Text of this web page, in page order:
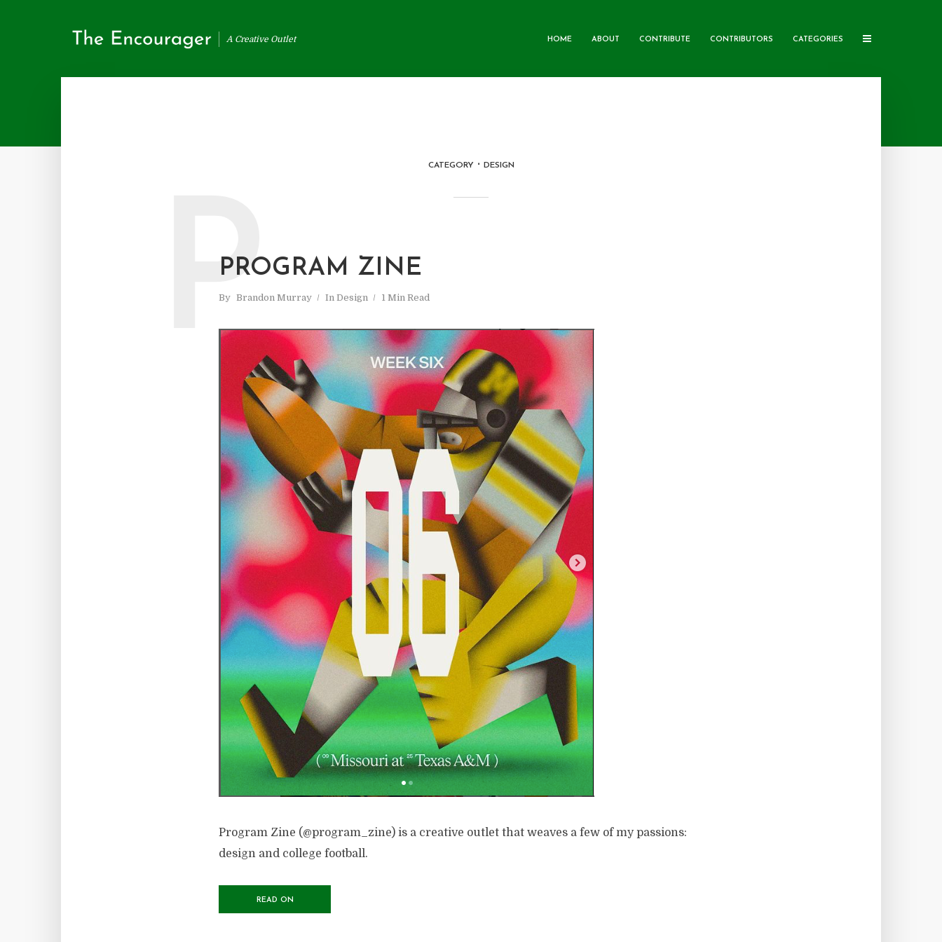
A Creative Outlet HOME ABOUT CONTRIBUTE CONTRIBUTORS CATEGORIES
CATEGORY DESIGN
PROGRAM ZINE
By Brandon Murray In Design 1 Min Read
P
Program Zine (@program_zine) is a creative outlet that weaves a few of my passions:
design and college football.
READ ON